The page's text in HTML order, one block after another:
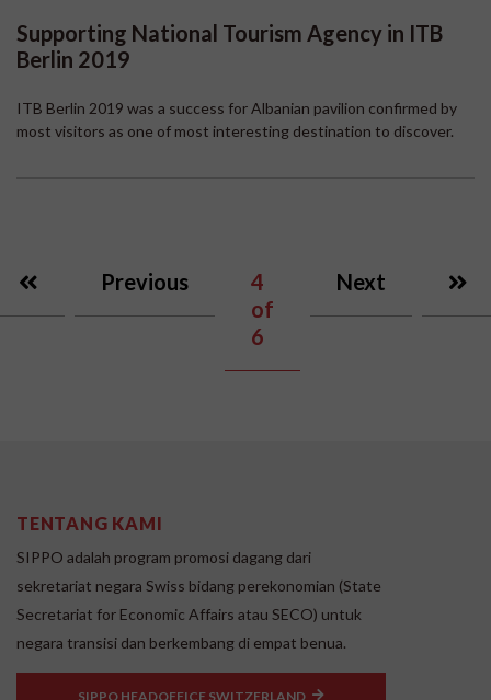
Supporting National Tourism Agency in ITB
Berlin 2019
ITB Berlin 2019 was a success for Albanian pavilion confirmed by
most visitors as one of most interesting destination to discover.
Previous
4
of
6
Next
TENTANG KAMI
SIPPO adalah program promosi dagang dari
sekretariat negara Swiss bidang perekonomian (State
Secretariat for Economic Affairs atau SECO) untuk
negara transisi dan berkembang di empat benua.
SIPPO HEADOFFICE SWITZERLAND